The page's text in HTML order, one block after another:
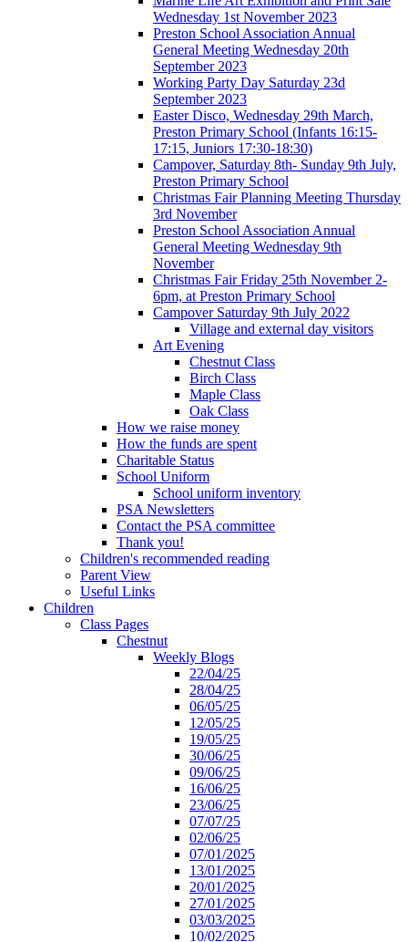
Wednesday 1st November 2023
Preston School Association Annual
General Meeting Wednesday 20th
September 2023
Working Party Day Saturday 23d
September 2023
Easter Disco, Wednesday 29th March,
Preston Primary School (Infants 16:15-
17:15, Juniors 17:30-18:30)
Campover, Saturday 8th- Sunday 9th July,
Preston Primary School
Christmas Fair Planning Meeting Thursday
3rd November
Preston School Association Annual
General Meeting Wednesday 9th
November
Christmas Fair Friday 25th November 2-
6pm, at Preston Primary School
Campover Saturday 9th July 2022
Village and external day visitors
Art Evening
Chestnut Class
Birch Class
Maple Class
Oak Class
How we raise money
How the funds are spent
Charitable Status
School Uniform
School uniform inventory
PSA Newsletters
Contact the PSA committee
Thank you!
Children's recommended reading
Parent View
Useful Links
Children
Class Pages
Chestnut
Weekly Blogs
22/04/25
28/04/25
06/05/25
12/05/25
19/05/25
30/06/25
09/06/25
16/06/25
23/06/25
07/07/25
02/06/25
07/01/2025
13/01/2025
20/01/2025
27/01/2025
03/03/2025
10/02/2025